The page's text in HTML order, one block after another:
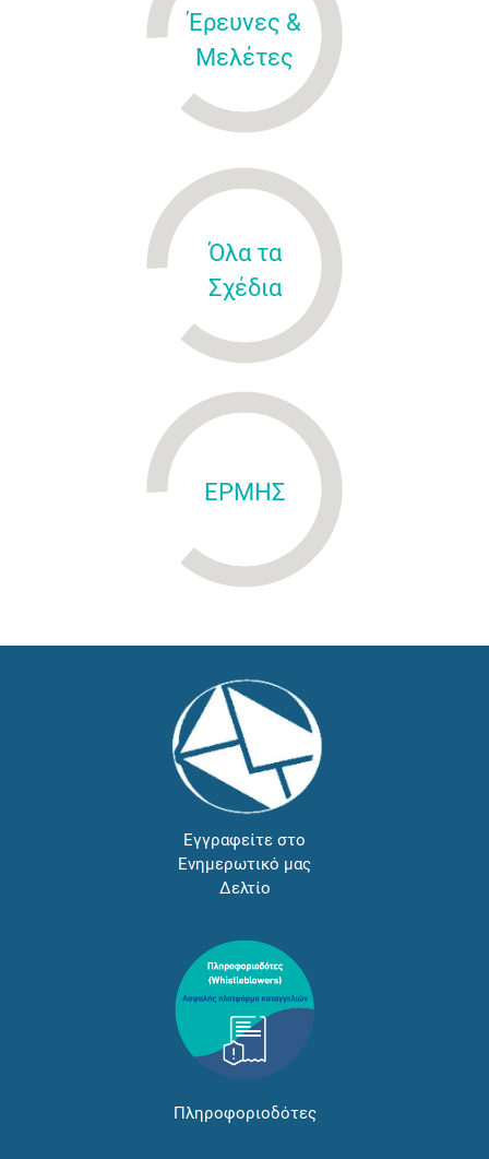
Έρευνες &
Μελέτες
Όλα τα
Σχέδια
ΕΡΜΗΣ
Εγγραφείτε στο
Ενημερωτικό μας
Δελτίο
Πληροφοριοδότες